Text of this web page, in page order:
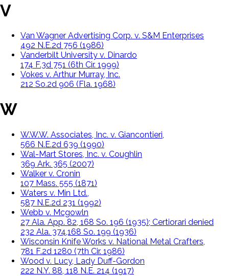
V
Van Wagner Advertising Corp. v. S&M Enterprises
492 N.E.2d 756 (1986)
Vanderbilt University v. Dinardo
174 F.3d 751 (6th Cir. 1999)
Vokes v. Arthur Murray, Inc.
212 So.2d 906 (Fla. 1968)
W
W.W.W. Associates, Inc. v. Giancontieri,
566 N.E.2d 639 (1990)
Wal-Mart Stores, Inc. v. Coughlin
369 Ark. 365 (2007)
Walker v. Cronin
107 Mass. 555 (1871)
Waters v. Min Ltd.,
587 N.E.2d 231 (1992)
Webb v. Mcgowln
27 Ala. App. 82, 168 So. 196 (1935); Certiorari denied
232 Ala. 374,168 So. 199 (1936)
Wisconsin Knife Works v. National Metal Crafters,
781 F.2d 1280 (7th Cir. 1986)
Wood v. Lucy, Lady Duff-Gordon
222 N.Y. 88, 118 N.E. 214 (1917)